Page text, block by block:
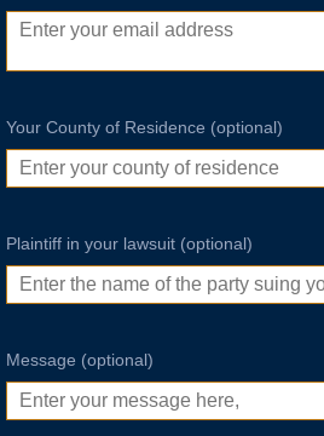
Your County of Residence (optional)
Plaintiff in your lawsuit (optional)
Message (optional)